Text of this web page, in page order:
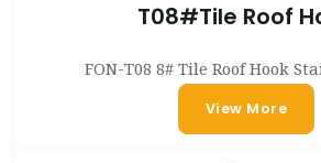
T08#Tile Roof
FON-T08 8# Tile Roof Hook
View More